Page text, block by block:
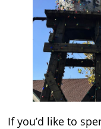
If you’d like to